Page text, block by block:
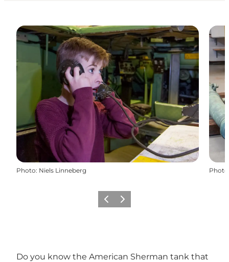
Photo: Niels Linneberg Photo
PrécédentSuivant
Do you know the American Sherman tank that